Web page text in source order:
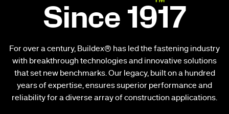
Since 1917
For over a century, Buildex® has led the fastening industry
with breakthrough technologies and innovative solutions
that set new benchmarks. Our legacy, built on a hundred
years of expertise, ensures superior performance and
reliability for a diverse array of construction applications.